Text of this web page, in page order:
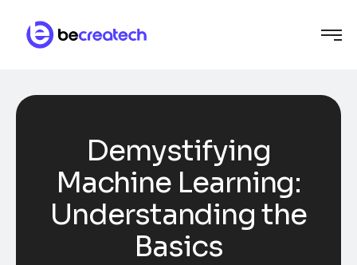
Demystifying
Machine Learning:
Understanding the
Basics